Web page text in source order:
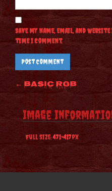
Save my name, email, and
time I comment.
Post
navigation
← Basic RGB
Image
Full Size:471×417px